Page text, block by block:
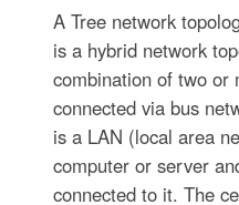
A Tree network
is a hybrid network
combination of two or
connected via bus
is a LAN (local area
computer or server
connected to it. The